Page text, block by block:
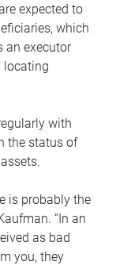
expected to
which
an executor
locating
with
the status of
is probably the
“In an
as bad
you, they